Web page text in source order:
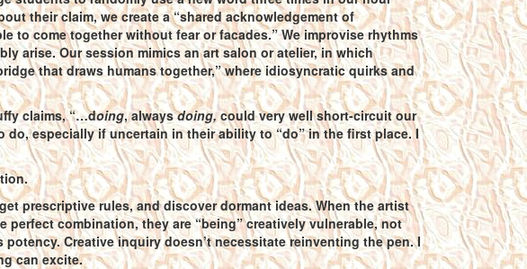
their claim, we create a “shared acknowledgement of
to come together without fear or facades.” We improvise rhythms
arise. Our session mimics an art salon or atelier, in which
that draws humans together,” where idiosyncratic quirks and
claims, “…doing, alwaysdoing,could very well short-circuit our
especially if uncertain in their ability to “do” in the first place. I
prescriptive rules, and discover dormant ideas. When the artist
combination, they are “being” creatively vulnerable, not
Creative inquiry doesn’t necessitate reinventing the pen. I
can excite.